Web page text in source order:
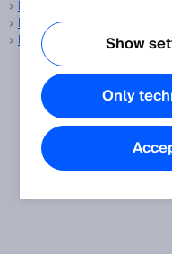
Linearity
LineSpot technology
Luminescence sensors
Show
Only